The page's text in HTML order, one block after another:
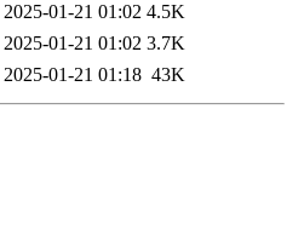
2025-01-21 01:02 4.5K
2025-01-21 01:02 3.7K
2025-01-21 01:18 43K